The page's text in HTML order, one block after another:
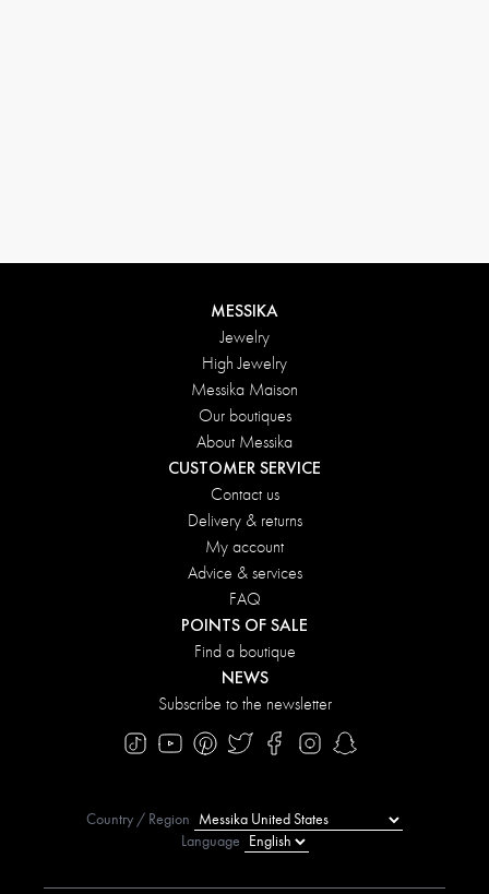
MESSIKA
Jewelry
High Jewelry
Messika Maison
Our boutiques
About Messika
CUSTOMER SERVICE
Contact us
Delivery & returns
My account
Advice & services
FAQ
POINTS OF SALE
Find a boutique
NEWS
Subscribe to the newsletter
Country / Region
Language